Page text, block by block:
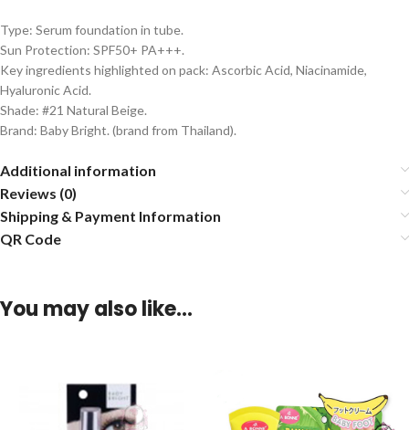
Type: Serum foundation in tube.
Sun Protection: SPF50+ PA+++.
Key ingredients highlighted on pack: Ascorbic Acid, Niacinamide,
Hyaluronic Acid.
Shade: #21 Natural Beige.
Brand: Baby Bright. (brand from Thailand).
Additional information
Reviews (0)
Shipping & Payment Information
QR Code
You may also like…